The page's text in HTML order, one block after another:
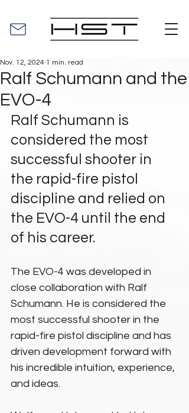
Ralf Schumann and the
EVO-4
Nov. 12, 2024 1 min. read
Ralf Schumann is
considered the most
successful shooter in
the rapid-fire pistol
discipline and relied on
the EVO-4 until the end
of his career.
The EVO-4 was developed in
close collaboration with Ralf
Schumann. He is considered the
most successful shooter in the
rapid-fire pistol discipline and has
driven development forward with
his incredible intuition, experience,
and ideas.